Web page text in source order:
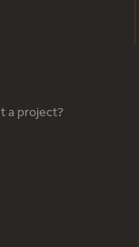
a project?